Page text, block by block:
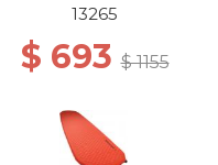
13265
$ 693$ 1155